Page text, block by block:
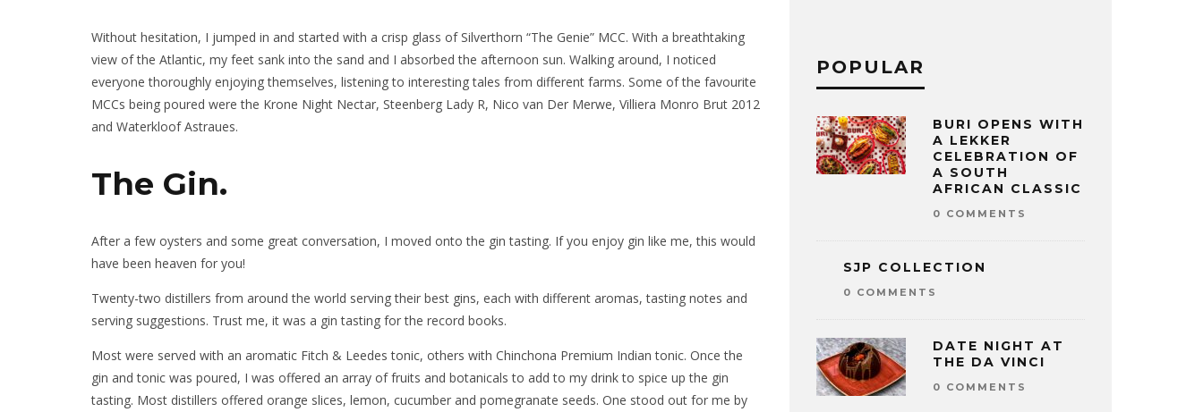
Without hesitation, I jumped in and started with a crisp glass of Silverthorn “The Genie” MCC. With a breathtaking
view of the Atlantic, my feet sank into the sand and I absorbed the afternoon sun. Walking around, I noticed
everyone thoroughly enjoying themselves, listening to interesting tales from different farms. Some of the favourite
MCCs being poured were the Krone Night Nectar, Steenberg Lady R, Nico van Der Merwe, Villiera Monro Brut 2012
and Waterkloof Astraues.
The Gin.
After a few oysters and some great conversation, I moved onto the gin tasting. If you enjoy gin like me, this would
have been heaven for you!
Twenty-two distillers from around the world serving their best gins, each with different aromas, tasting notes and
serving suggestions. Trust me, it was a gin tasting for the record books.
Most were served with an aromatic Fitch & Leedes tonic, others with Chinchona Premium Indian tonic. Once the
gin and tonic was poured, I was offered an array of fruits and botanicals to add to my drink to spice up the gin
tasting. Most distillers offered orange slices, lemon, cucumber and pomegranate seeds. One stood out for me by
POPULAR
BURI OPENS WITH
A LEKKER
CELEBRATION OF
A SOUTH
AFRICAN CLASSIC
0 COMMENTS
SJP COLLECTION
0 COMMENTS
DATE NIGHT AT
THE DA VINCI
0 COMMENTS